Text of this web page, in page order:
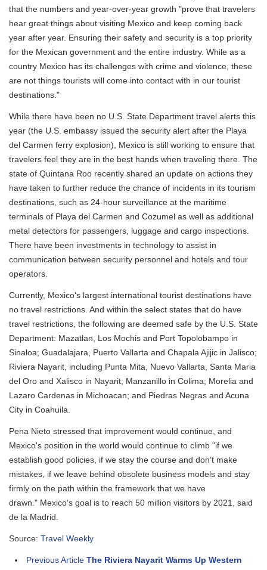
that the numbers and year-over-year growth "prove that travelers
hear great things about visiting Mexico and keep coming back
year after year. Ensuring their safety and security is a top priority
for the Mexican government and the entire industry. While as a
country Mexico has its challenges with crime and violence, these
are not things tourists will come into contact with in our tourist
destinations."
While there have been no U.S. State Department travel alerts this
year (the U.S. embassy issued the security alert after the Playa
del Carmen ferry explosion), Mexico is still working to ensure that
travelers feel they are in the best hands when traveling there. The
state of Quintana Roo recently shared an update on actions they
have taken to further reduce the chance of incidents in its tourism
destinations, such as 24-hour surveillance at the maritime
terminals of Playa del Carmen and Cozumel as well as additional
metal detectors for passengers, luggage and cargo inspections.
There have been investments in technology to assist in
communication between security personnel and hotels and tour
operators.
Currently, Mexico's largest international tourist destinations have
no travel restrictions. And within the select states that do have
travel restrictions, the following are deemed safe by the U.S. State
Department: Mazatlan, Los Mochis and Port Topolobampo in
Sinaloa; Guadalajara, Puerto Vallarta and Chapala Ajijic in Jalisco;
Riviera Nayarit, including Punta Mita, Nuevo Vallarta, Santa Maria
del Oro and Xalisco in Nayarit; Manzanillo in Colima; Morelia and
Lazaro Cardenas in Michoacan; and Piedras Negras and Acuna
City in Coahuila.
Pena Nieto stressed that improvement would continue, and
Mexico's position in the world would continue to climb "if we
establish good policies, if we stay the course and don't make
mistakes, if we leave behind obsolete business models and stay
firmly on the path within the framework that we have
drawn." Mexico's goal is to reach 50 million visitors by 2021, said
de la Madrid.
Source: Travel Weekly
Previous Article The Riviera Nayarit Warms Up Western